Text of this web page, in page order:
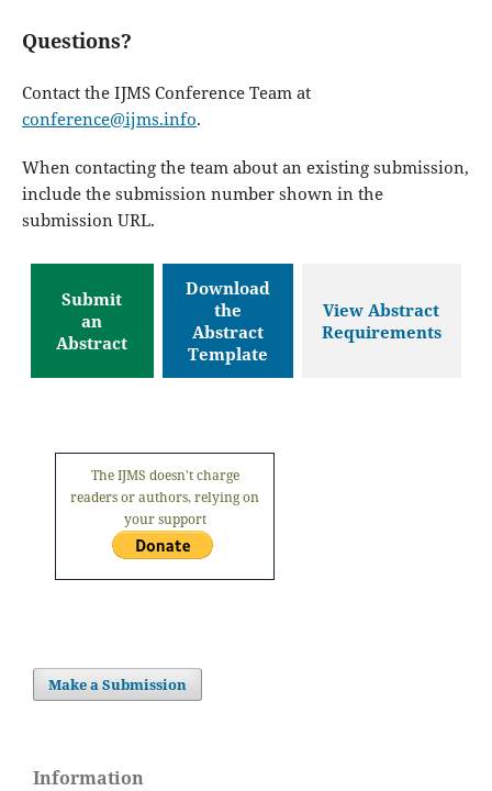
Questions?
Contact the IJMS Conference Team at
conference@ijms.info.
When contacting the team about an existing submission,
include the submission number shown in the
submission URL.
Submit
an
Abstract
Download
the
Abstract
Template
View Abstract
Requirements
The IJMS doesn't charge
readers or authors, relying on
your support
Make a Submission
Information